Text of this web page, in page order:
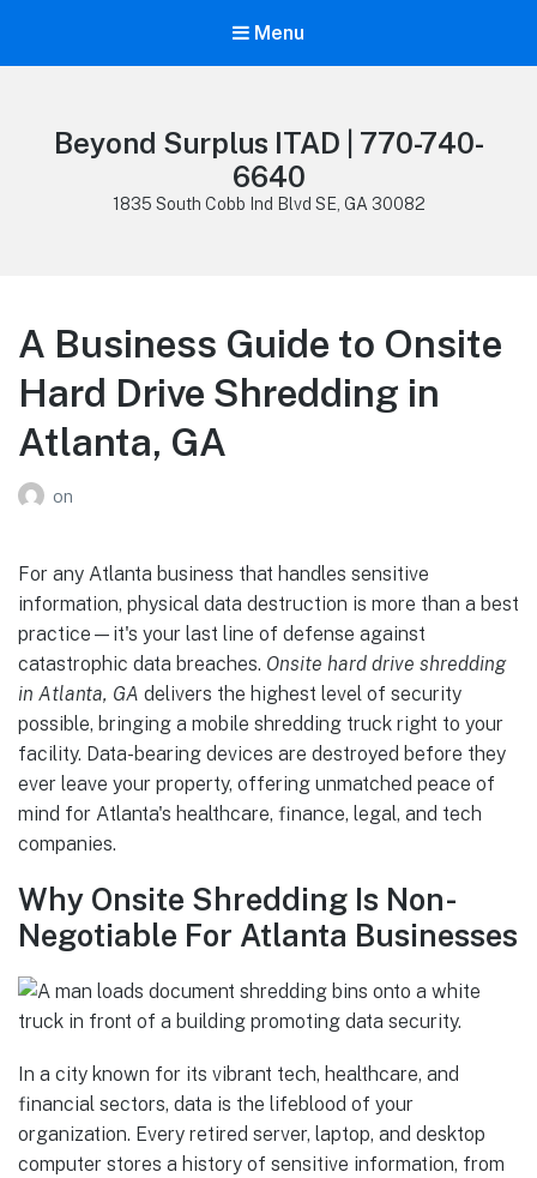
Menu
Beyond Surplus ITAD | 770-740-
6640
1835 South Cobb Ind Blvd SE, GA 30082
A Business Guide to Onsite
Hard Drive Shredding in
Atlanta, GA
on
For any Atlanta business that handles sensitive
information, physical data destruction is more than a best
practice—it's your last line of defense against
catastrophic data breaches. Onsite hard drive shredding
in Atlanta, GA delivers the highest level of security
possible, bringing a mobile shredding truck right to your
facility. Data-bearing devices are destroyed before they
ever leave your property, offering unmatched peace of
mind for Atlanta's healthcare, finance, legal, and tech
companies.
Why Onsite Shredding Is Non-
Negotiable For Atlanta Businesses
In a city known for its vibrant tech, healthcare, and
financial sectors, data is the lifeblood of your
organization. Every retired server, laptop, and desktop
computer stores a history of sensitive information, from